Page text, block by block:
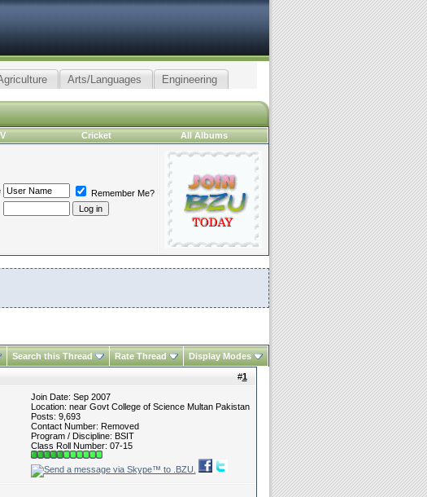
Arts/Languages Engineering
Cricket All Albums
Remember Me?
Search this Thread Rate Thread Display Modes
#1
Join Date: Sep 2007
Location: near Govt College of Science Multan Pakistan
Posts: 9,693
Contact Number: Removed
Program / Discipline: BSIT
Class Roll Number: 07-15